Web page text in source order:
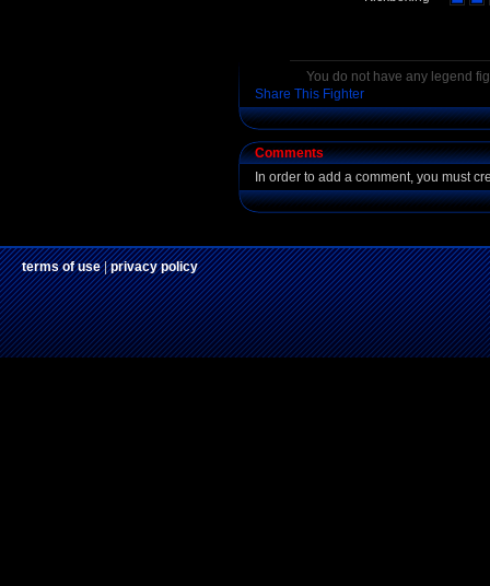
You do not have any legend
Share This Fighter
Comments
In order to add a comment, you must
terms of use|privacy policy